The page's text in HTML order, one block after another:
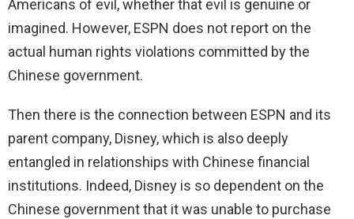
Americans of evil, whether that evil is genuine or
imagined. However, ESPN does not report on the
actual human rights violations committed by the
Chinese government.
Then there is the connection between ESPN and its
parent company, Disney, which is also deeply
entangled in relationships with Chinese financial
institutions. Indeed, Disney is so dependent on the
Chinese government that it was unable to purchase